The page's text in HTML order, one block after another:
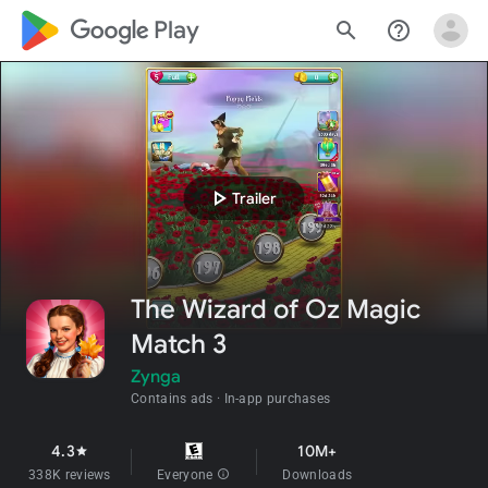
google_logo Play search help_outline
play_arrowTrailer
The Wizard of Oz Magic
Match 3
Zynga
Contains ads In-app purchases
4.3star
338K reviews Everyone info
10M+
Downloads